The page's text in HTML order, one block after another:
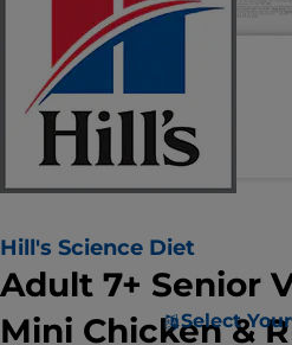
Select
Hill's Science Diet
Adult 7+ Senior
Mini Chicken &